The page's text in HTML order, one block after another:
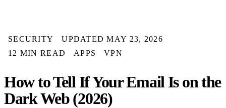
SECURITY
UPDATED MAY 23, 2026
12 MIN READ
APPS VPN
How to Tell If Your Email Is on the
Dark Web (2026)